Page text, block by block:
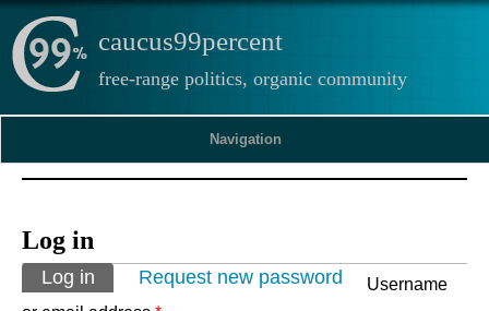
caucus99percent
free-range politics, organic community
Navigation
Log in
Primary tabs
Log in (active tab)
Request new password
Username